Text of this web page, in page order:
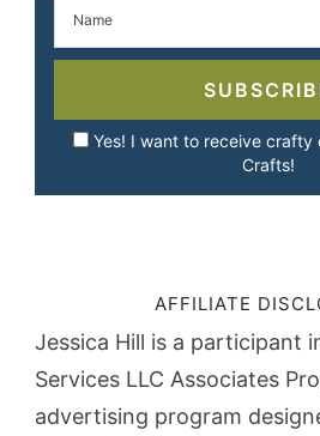
Yes! I want to receive crafty
Crafts!
AFFILIATE
Jessica Hill is a participant
Services LLC Associates
advertising program